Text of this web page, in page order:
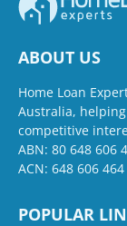
ABOUT US
Home Loan
Australia,
competitive
ABN: 80 648 606
ACN: 648 606 464
POPULAR